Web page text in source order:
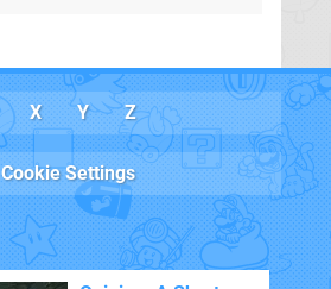
X Y Z
Cookie Settings